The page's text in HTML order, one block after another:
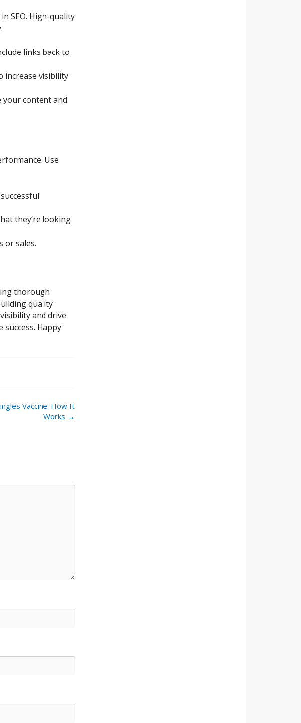
SEO. High-quality
links back to
increase visibility
your content and
Use
they’re looking
or sales.
thorough
quality
and drive
Happy
Vaccine: How It
Works →